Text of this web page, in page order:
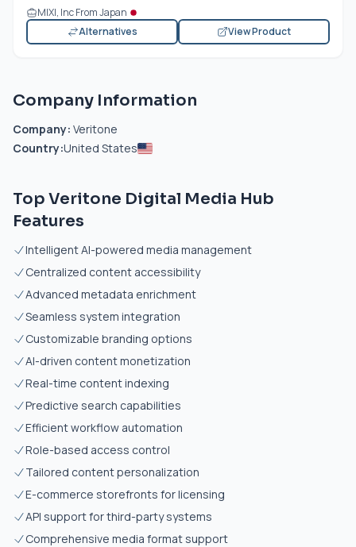
MIXI, Inc From Japan
Alternatives
View Product
Company Information
Company: Veritone
Country:United States
Top Veritone Digital Media Hub
Features
Intelligent AI-powered media management
Centralized content accessibility
Advanced metadata enrichment
Seamless system integration
Customizable branding options
AI-driven content monetization
Real-time content indexing
Predictive search capabilities
Efficient workflow automation
Role-based access control
Tailored content personalization
E-commerce storefronts for licensing
API support for third-party systems
Comprehensive media format support